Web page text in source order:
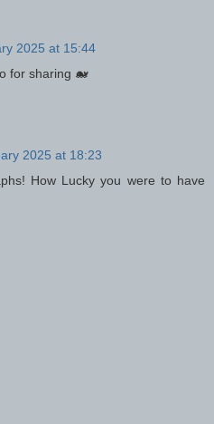
2025 at 15:44
for sharing 🐋
2025 at 18:23
How Lucky you were to have